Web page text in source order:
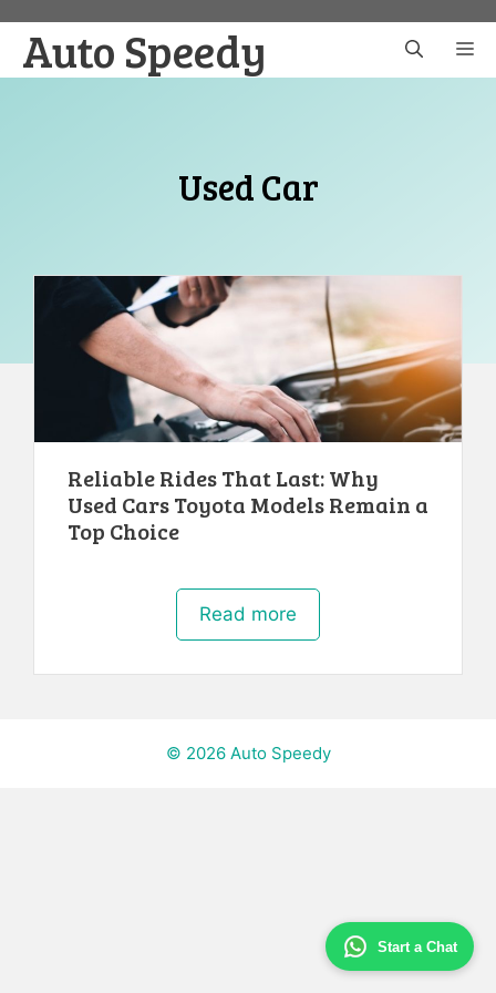
content
Start a Chat
Auto Speedy
Used Car
Reliable Rides That Last: Why
Used Cars Toyota Models Remain a
Top Choice
Read more
© 2026 Auto Speedy